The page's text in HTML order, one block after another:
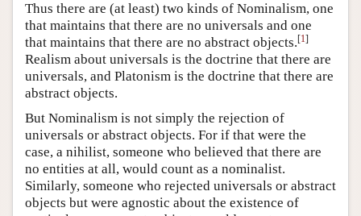
Thus there are (at least) two kinds of Nominalism, one
that maintains that there are no universals and one
that maintains that there are no abstract objects.[1]
Realism about universals is the doctrine that there are
universals, and Platonism is the doctrine that there are
abstract objects.
But Nominalism is not simply the rejection of
universals or abstract objects. For if that were the
case, a nihilist, someone who believed that there are
no entities at all, would count as a nominalist.
Similarly, someone who rejected universals or abstract
objects but were agnostic about the existence of